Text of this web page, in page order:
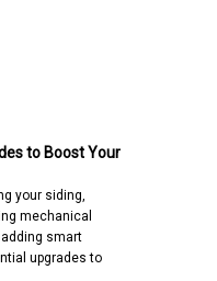
to Boost Your
your siding,
mechanical
smart
upgrades to